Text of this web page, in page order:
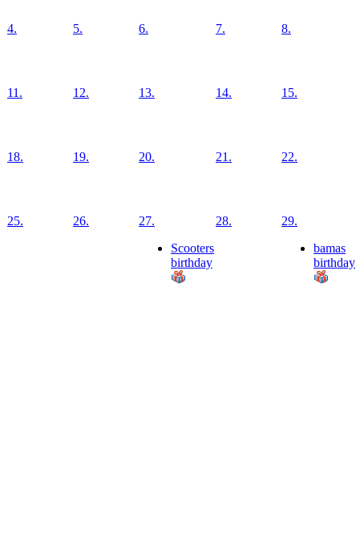
4. 5. 6. 7. 8.
11. 12. 13. 14. 15.
18. 19. 20. 21. 22.
25. 26.
27.
Scooters
birthday
28.
29.
bamas
birthday